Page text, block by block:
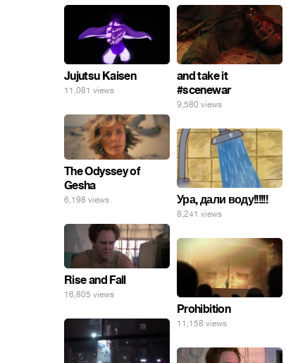
Jujutsu Kaisen
11,081 views
and take it
#scenewar
9,580 views
The Odyssey of
Gesha
6,198 views Ура, дали воду!!!!!!
8,241 views
Rise and Fall
16,805 views
Prohibition
11,158 views